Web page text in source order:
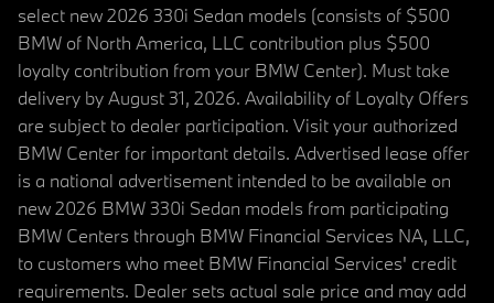
select new 2026 330i Sedan models (consists of $500
BMW of North America, LLC contribution plus $500
loyalty contribution from your BMW Center). Must take
delivery by August 31, 2026. Availability of Loyalty Offers
are subject to dealer participation. Visit your authorized
BMW Center for important details. Advertised lease offer
is a national advertisement intended to be available on
new 2026 BMW 330i Sedan models from participating
BMW Centers through BMW Financial Services NA, LLC,
to customers who meet BMW Financial Services' credit
requirements. Dealer sets actual sale price and may add